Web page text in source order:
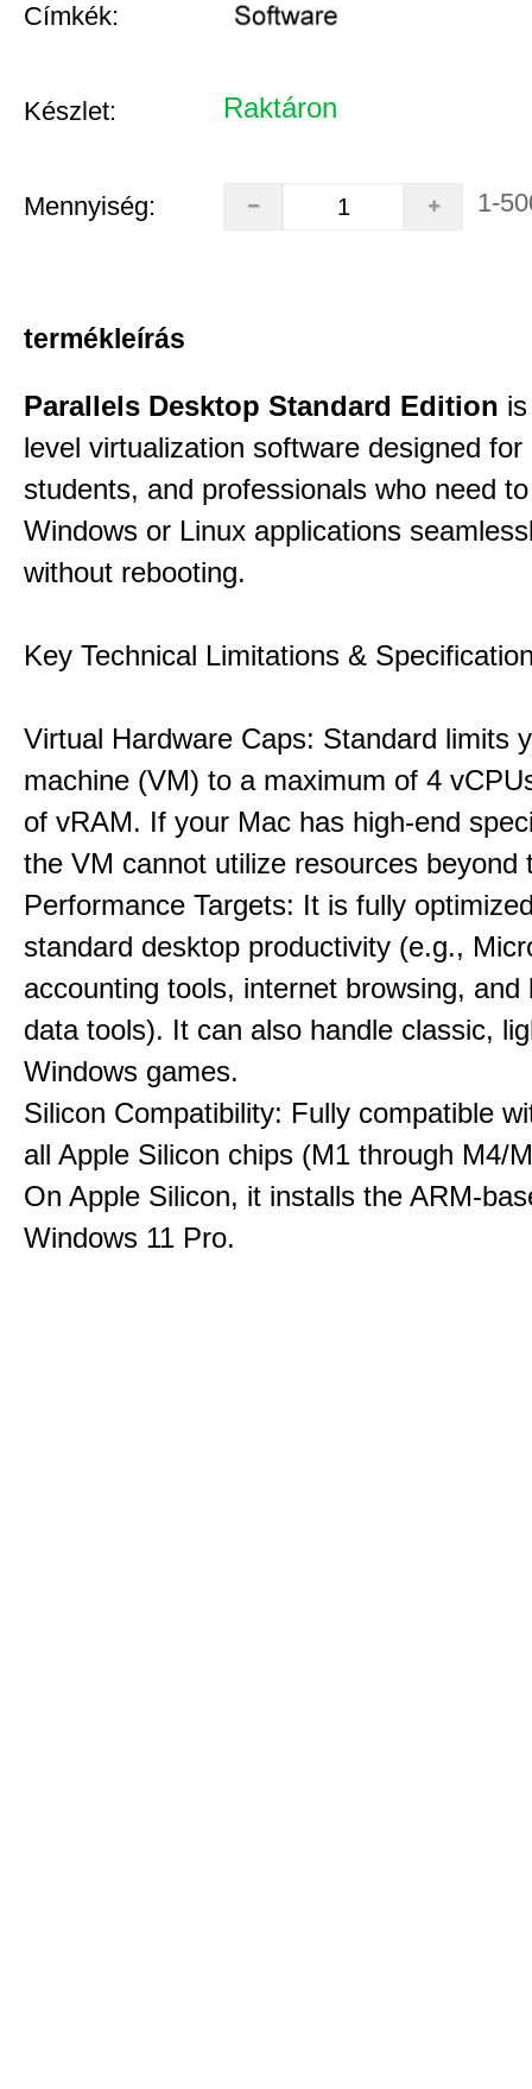
Címkék:
Készlet: Raktáron
Mennyiség: 1-
termékleírás
Parallels Desktop Standard Edition
level virtualization software designed
students, and professionals who need
Windows or Linux applications
without rebooting.
Key Technical Limitations &
Virtual Hardware Caps: Standard limits
machine (VM) to a maximum of 4
of vRAM. If your Mac has high-end
the VM cannot utilize resources beyond
Performance Targets: It is fully
standard desktop productivity (e.g.,
accounting tools, internet browsing, and
data tools). It can also handle classic,
Windows games.
Silicon Compatibility: Fully compatible
all Apple Silicon chips (M1 through M4/
On Apple Silicon, it installs the ARM-
Windows 11 Pro.